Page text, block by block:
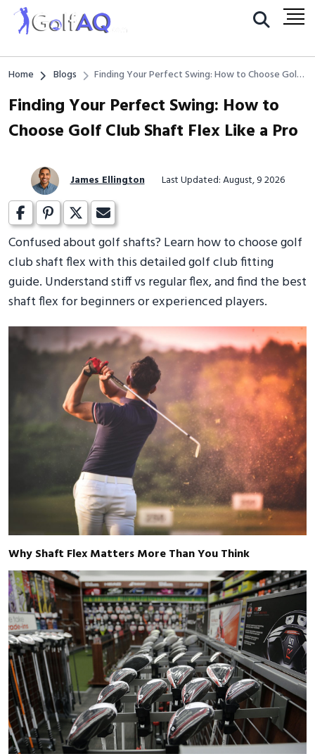
Home Blogs
Finding Your Perfect Swing: How to Choose Golf
Finding Your Perfect Swing: How to
Choose Golf Club Shaft Flex Like a Pro
James Ellington Last Updated: August, 9 2026
Confused about golf shafts? Learn how to choose golf
club shaft flex with this detailed golf club fitting
guide. Understand stiff vs regular flex, and find the best
shaft flex for beginners or experienced players.
Why Shaft Flex Matters More Than You Think